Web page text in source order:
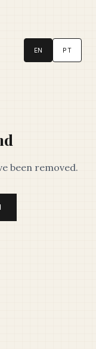
EN PT
been removed.